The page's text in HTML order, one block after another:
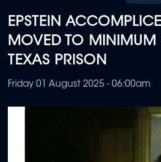
content
EPSTEIN
MOVED TO MINIMUM
TEXAS PRISON
Friday 01 August 2025 - 06:00am